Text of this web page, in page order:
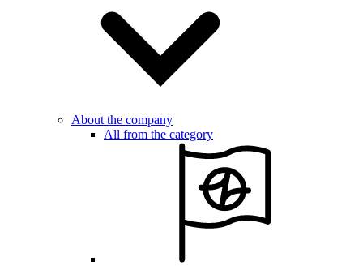
About the company
All from the category